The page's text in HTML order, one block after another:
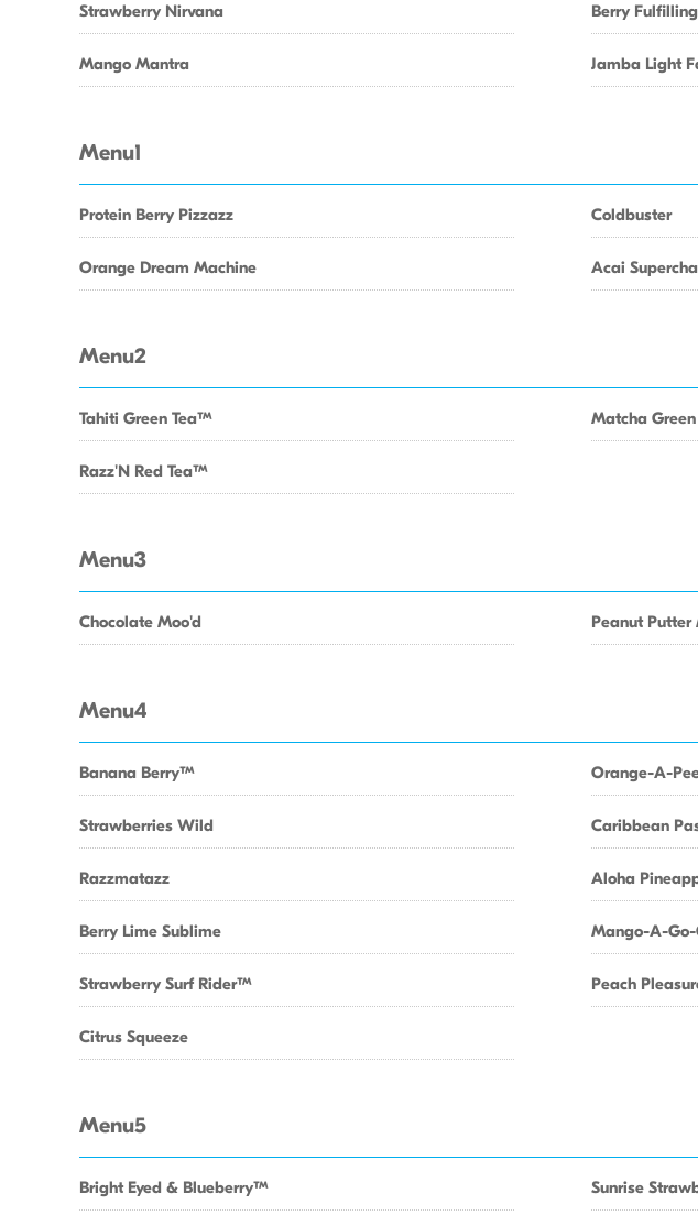
Strawberry Nirvana
Mango Mantra
Berry Fulfilling
Jamba Light
Menu1
Protein Berry Pizzazz
Orange Dream Machine
Coldbuster
Acai
Menu2
Tahiti Green TeaTM
Razz'N Red TeaTM
Matcha
Menu3
Chocolate Moo'd Peanut Putter
Menu4
Banana BerryTM
Strawberries Wild
Razzmatazz
Berry Lime Sublime
Strawberry Surf RiderTM
Citrus Squeeze
Orange-A-
Caribbean
Aloha
Mango-A-Go-
Peach
Menu5
Bright Eyed & BlueberryTM Sunrise